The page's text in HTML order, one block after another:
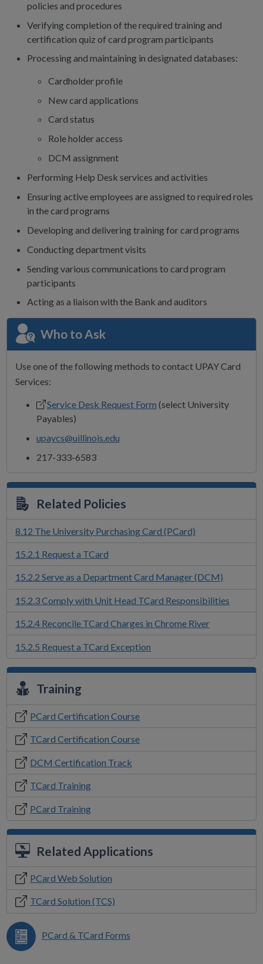
policies and procedures
Verifying completion of the required training and
certification quiz of card program participants
Processing and maintaining in designated databases:
Cardholder profile
New card applications
Card status
Role holder access
DCM assignment
Performing Help Desk services and activities
Ensuring active employees are assigned to required roles
in the card programs
Developing and delivering training for card programs
Conducting department visits
Sending various communications to card program
participants
Acting as a liaison with the Bank and auditors
Who to Ask
Use one of the following methods to contact UPAY Card
Services:
Service Desk Request Form (select University
Payables)
upaycs@uillinois.edu
217-333-6583
Related Policies
8.12 The University Purchasing Card (PCard)
15.2.1 Request a TCard
15.2.2 Serve as a Department Card Manager (DCM)
15.2.3 Comply with Unit Head TCard Responsibilities
15.2.4 Reconcile TCard Charges in Chrome River
15.2.5 Request a TCard Exception
Training
PCard Certification Course
TCard Certification Course
DCM Certification Track
TCard Training
PCard Training
Related Applications
PCard Web Solution
TCard Solution (TCS)
PCard & TCard Forms